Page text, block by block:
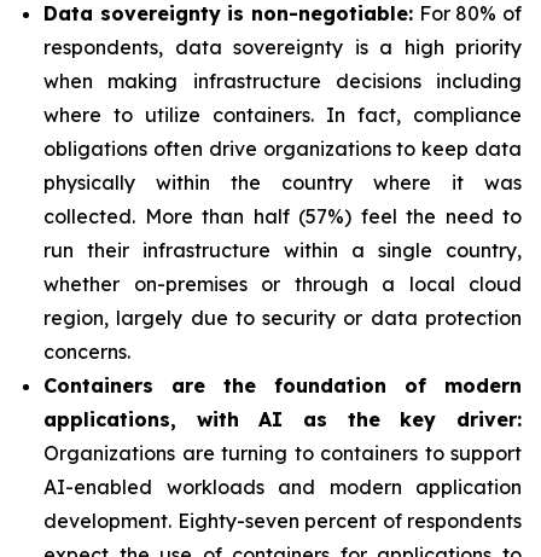
Data sovereignty is non-negotiable: For 80% of
respondents, data sovereignty is a high priority
when making infrastructure decisions including
where to utilize containers. In fact, compliance
obligations often drive organizations to keep data
physically within the country where it was
collected. More than half (57%) feel the need to
run their infrastructure within a single country,
whether on-premises or through a local cloud
region, largely due to security or data protection
concerns.
Containers are the foundation of modern
applications, with AI as the key driver:
Organizations are turning to containers to support
AI-enabled workloads and modern application
development. Eighty-seven percent of respondents